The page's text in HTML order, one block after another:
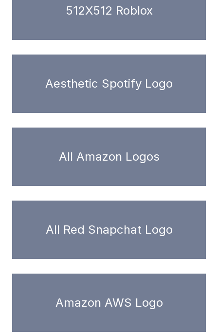
512X512 Roblox
Aesthetic Spotify Logo
All Amazon Logos
All Red Snapchat Logo
Amazon AWS Logo